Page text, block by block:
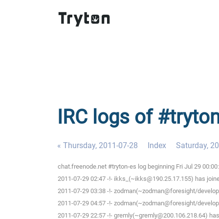
IRC logs of
« Thursday, 2011-07-28 Index Saturday,
chat.freenode.net #tryton-es log beginning Fri Jul 29
2011-07-29 02:47 -!- ikks_(~ikks@190.25.17.155) has
2011-07-29 03:38 -!- zodman(~zodman@foresight/
2011-07-29 04:57 -!- zodman(~zodman@foresight/
2011-07-29 22:57 -!- gremly(~gremly@200.106.218.64)